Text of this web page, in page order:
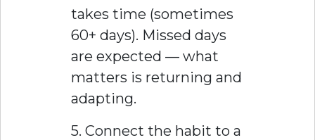
takes time (sometimes
60+ days). Missed days
are expected — what
matters is returning and
adapting.
5. Connect the habit to a